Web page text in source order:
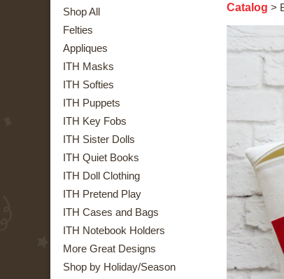
Shop All
Felties
Appliques
ITH Masks
ITH Softies
ITH Puppets
ITH Key Fobs
ITH Sister Dolls
ITH Quiet Books
ITH Doll Clothing
ITH Pretend Play
ITH Cases and Bags
ITH Notebook Holders
More Great Designs
Shop by Holiday/Season
Catalog >